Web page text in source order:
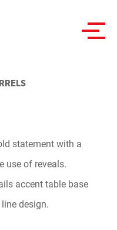
statement with a
use of reveals.
accent table base
design.